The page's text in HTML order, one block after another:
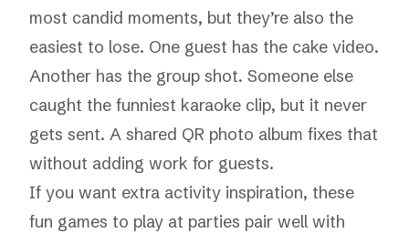
most candid moments, but they’re also the
easiest to lose. One guest has the cake video.
Another has the group shot. Someone else
caught the funniest karaoke clip, but it never
gets sent. A shared QR photo album fixes that
without adding work for guests.
If you want extra activity inspiration, these
fun games to play at parties pair well with